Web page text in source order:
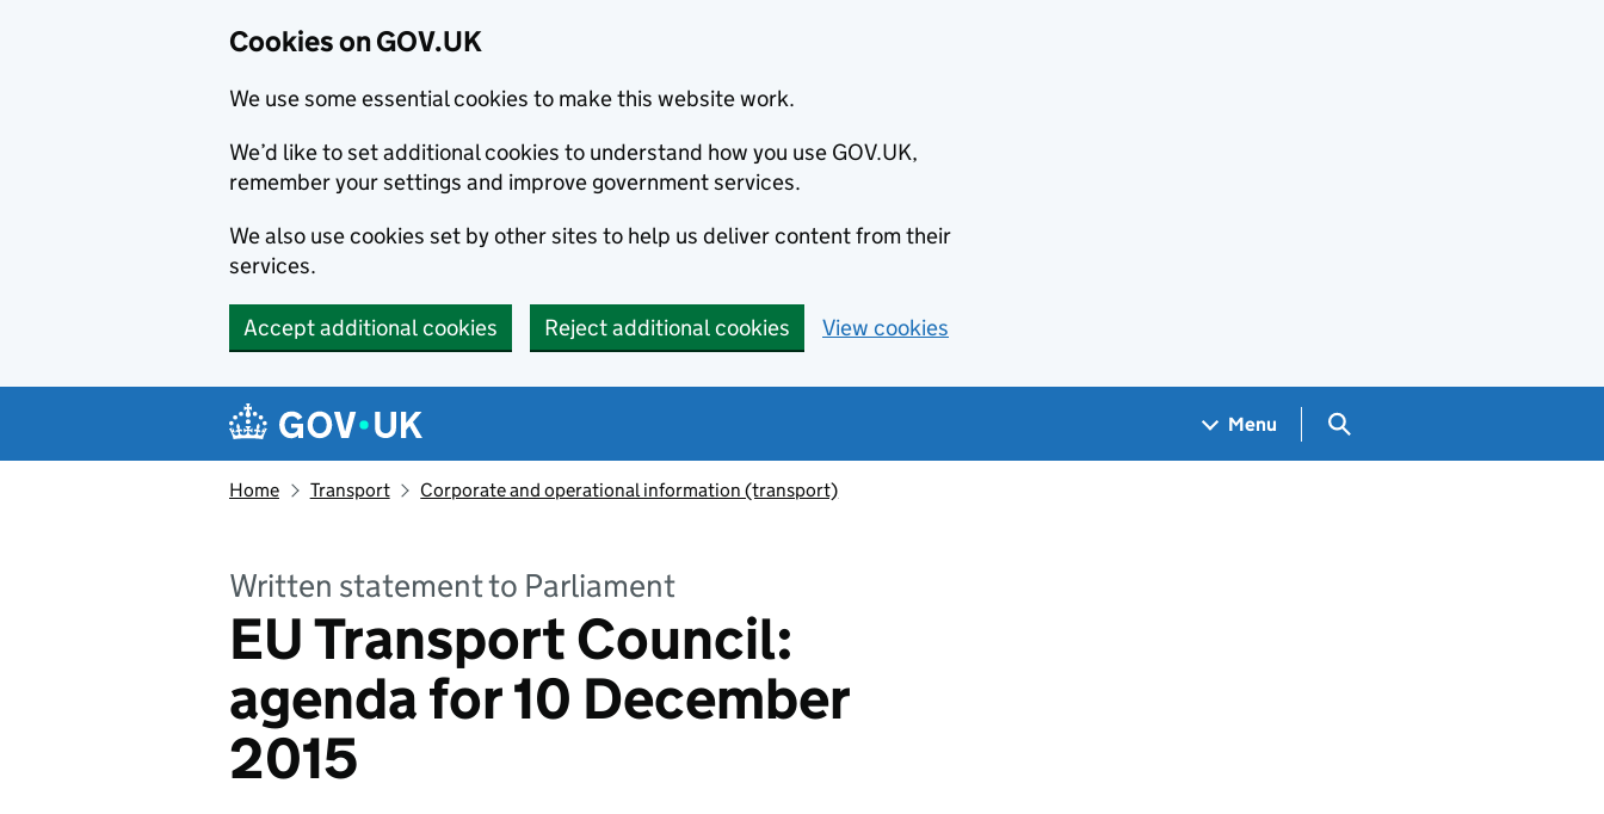
Cookies on GOV.UK
We use some essential cookies to make this website work.
We’d like to set additional cookies to understand how you use GOV.UK,
remember your settings and improve government services.
We also use cookies set by other sites to help us deliver content from their
services.
Accept additional cookies Reject additional cookies View cookies
Navigation menu
Menu Search GOV.UK
Home Transport Corporate and operational information (transport)
Written statement to Parliament
EU Transport Council:
agenda for 10 December
2015